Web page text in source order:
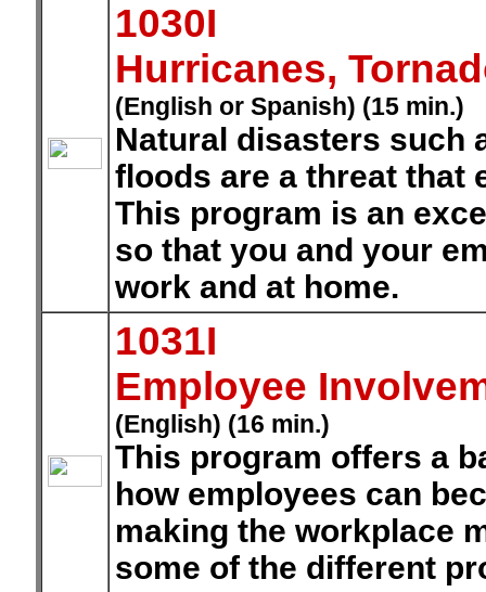
1030I
Hurricanes,
(English or Spanish) (15 min.)
Natural disasters such
floods are a threat that
This program is an
so that you and your
work and at home.
1031I
Employee
(English) (16 min.)
This program offers a
how employees can
making the workplace
some of the different